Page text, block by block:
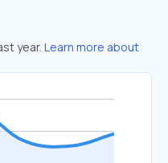
year. Learn more about